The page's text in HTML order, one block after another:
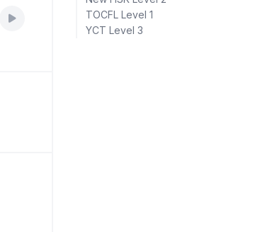
TOCFL Level 1
YCT Level 3